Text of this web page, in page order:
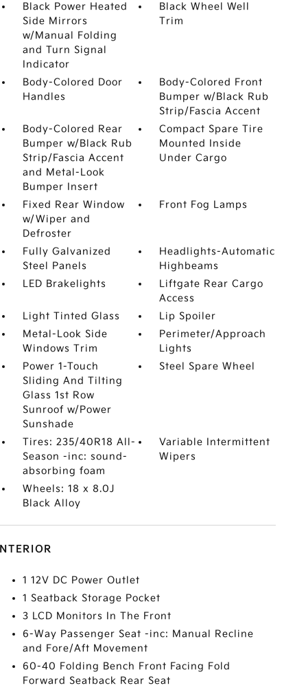
Black Power Heated
Side Mirrors
w/Manual Folding
and Turn Signal
Indicator
Black Wheel Well
Trim
Body-Colored Door
Handles
Body-Colored Front
Bumper w/Black Rub
Strip/Fascia Accent
Body-Colored Rear
Bumper w/Black Rub
Strip/Fascia Accent
and Metal-Look
Bumper Insert
Compact Spare Tire
Mounted Inside
Under Cargo
Fixed Rear Window
w/Wiper and
Defroster
Front Fog Lamps
Fully Galvanized
Steel Panels
Headlights-Automatic
Highbeams
LED Brakelights
Liftgate Rear Cargo
Access
Light Tinted Glass
Lip Spoiler
Metal-Look Side
Windows Trim
Perimeter/Approach
Lights
Power 1-Touch
Sliding And Tilting
Glass 1st Row
Sunroof w/Power
Sunshade
Steel Spare Wheel
Tires: 235/40R18 All-
Season -inc: sound-
absorbing foam
Variable Intermittent
Wipers
Wheels: 18 x 8.0J
Black Alloy
INTERIOR
1 12V DC Power Outlet
1 Seatback Storage Pocket
3 LCD Monitors In The Front
6-Way Passenger Seat -inc: Manual Recline
and Fore/Aft Movement
60-40 Folding Bench Front Facing Fold
Forward Seatback Rear Seat